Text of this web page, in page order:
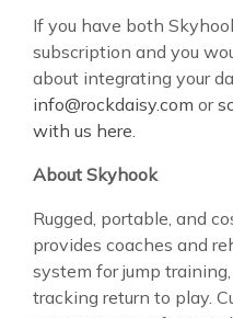
If you have both
subscription and you
about integrating your
info@rockdaisy.com or
with us here.
About Skyhook
Rugged, portable, and
provides coaches and
system for jump
tracking return to play.